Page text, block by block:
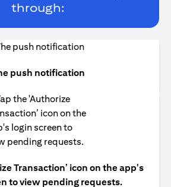
through:
push notification
Transaction’ icon on the app's
to view pending requests.